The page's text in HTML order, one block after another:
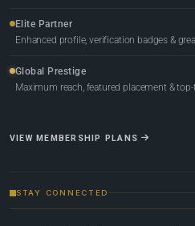
Elite Partner
Enhanced profile, verification badges &
Global Prestige
Maximum reach, featured placement &
VIEW MEMBERSHIP PLANS
STAY CONNECTED